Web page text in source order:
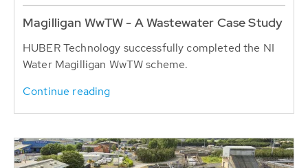
Magilligan WwTW - A Wastewater Case Study
HUBER Technology successfully completed the NI
Water Magilligan WwTW scheme.
Continue reading